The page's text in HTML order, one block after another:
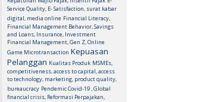
Service Quality, E- Satisfaction, surat kabar
digital, media online Financial Literacy,
Financial Management Behavior, Savings
and Loans, Insurance, Investment
Financial Management, Gen Z, Online
Game Microtransaction Kepuasan
Pelanggan Kualitas Produk MSMEs,
competitiveness, access to capital, access
to technology, marketing, product quality,
bureaucracy Pendemic Covid-19 , Global
financial crisis, Reformasi Perpajakan,